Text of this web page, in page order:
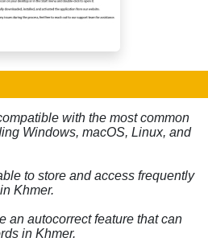
with the most common
Windows, macOS, Linux, and
to store and access frequently
Khmer.
an autocorrect feature that can
in Khmer.